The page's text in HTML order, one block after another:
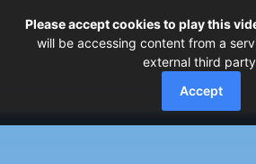
Please accept cookies to play this
will be accessing content from a
external third
Accept